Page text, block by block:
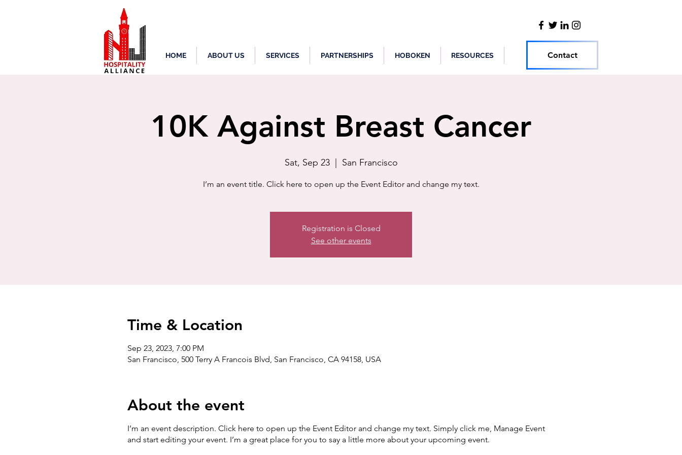
HOME ABOUT US SERVICES PARTNERSHIPS HOBOKEN RESOURCES Contact
10K Against Breast Cancer
Sat, Sep 23
  |
San Francisco
I’m an event title. Click here to open up the Event Editor and change my text.
Registration is Closed
See other events
Time & Location
Sep 23, 2023, 7:00 PM
San Francisco, 500 Terry A Francois Blvd, San Francisco, CA 94158, USA
About the event
I’m an event description. Click here to open up the Event Editor and change my text. Simply click me, Manage Event
and start editing your event. I’m a great place for you to say a little more about your upcoming event.